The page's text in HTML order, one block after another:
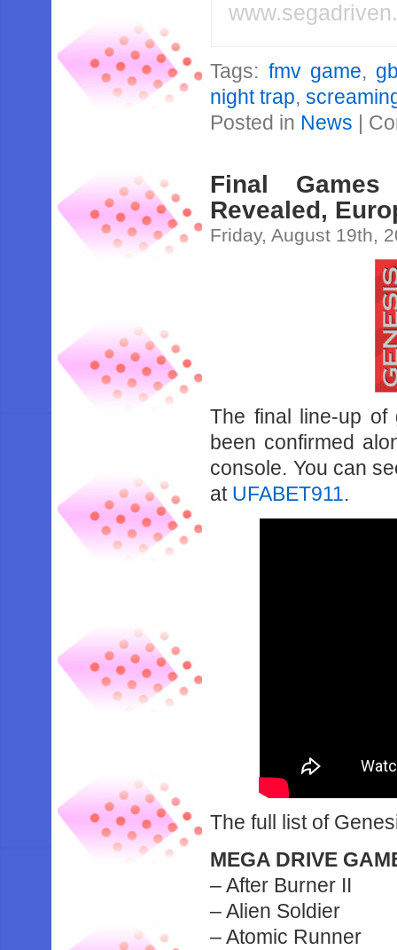
Tags: fmv game,
night trap,
Posted in News |
Final
Revealed,
Friday, August 19th,
The final line-up of
been confirmed
console. You can
at UFABET911.
The full list of
MEGA DRIVE
– After Burner II
– Alien Soldier
– Atomic Runner